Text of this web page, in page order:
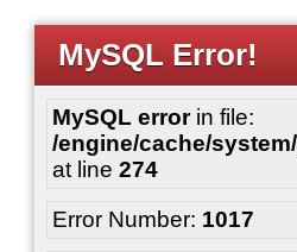
MySQL Error!
MySQL errorin file:
/engine/cache/
at line 274
Error Number: 1017